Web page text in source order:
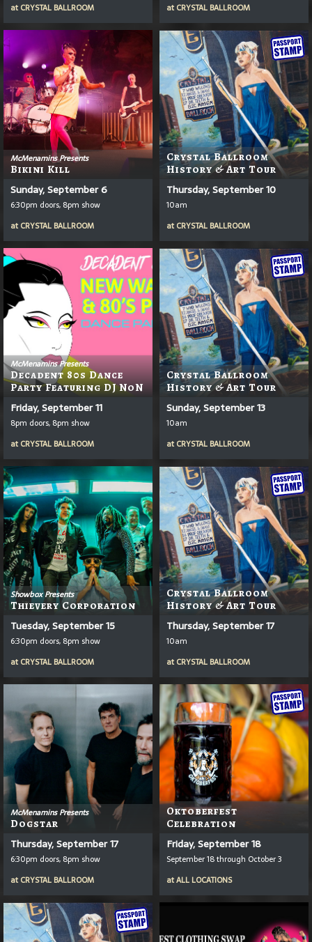
at CRYSTAL BALLROOM
at CRYSTAL BALLROOM
McMenamins Presents
Bikini Kill
Sunday, September 6
6:30pm doors, 8pm show
at CRYSTAL BALLROOM
Crystal Ballroom
History & Art Tour
Thursday, September 10
10am
at CRYSTAL BALLROOM
McMenamins Presents
Decadent 80s Dance
Party Featuring DJ NoN
Friday, September 11
8pm doors, 8pm show
at CRYSTAL BALLROOM
Crystal Ballroom
History & Art Tour
Sunday, September 13
10am
at CRYSTAL BALLROOM
Showbox Presents
Thievery Corporation
Tuesday, September 15
6:30pm doors, 8pm show
at CRYSTAL BALLROOM
Crystal Ballroom
History & Art Tour
Thursday, September 17
10am
at CRYSTAL BALLROOM
McMenamins Presents
Dogstar
Thursday, September 17
6:30pm doors, 8pm show
at CRYSTAL BALLROOM
Oktoberfest
Celebration
Friday, September 18
September 18 through October 3
atALL LOCATIONS